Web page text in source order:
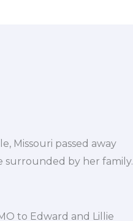
Missouri passed away
surrounded by her family.
to Edward and Lillie